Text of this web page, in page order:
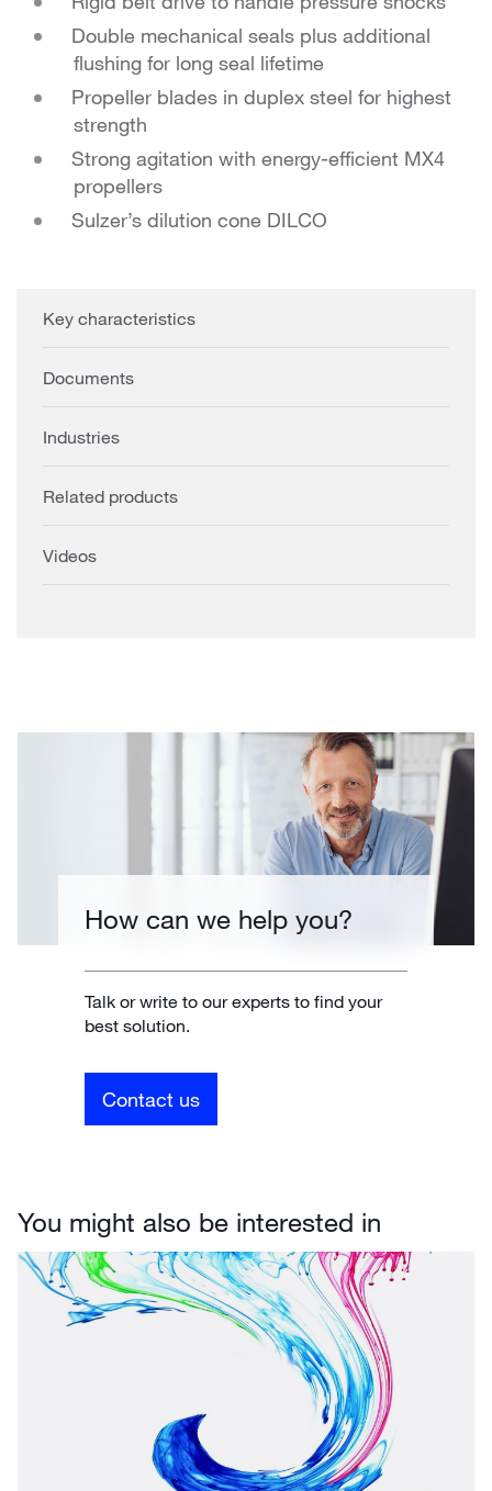
Double mechanical seals plus additional
flushing for long seal lifetime
Propeller blades in duplex steel for highest
strength
Strong agitation with energy-efficient MX4
propellers
Sulzer’s dilution cone DILCO
Key characteristics
Documents
Industries
Related products
Videos
How can we help you?
Talk or write to our experts to find your
best solution.
Contact us
You might also be interested in